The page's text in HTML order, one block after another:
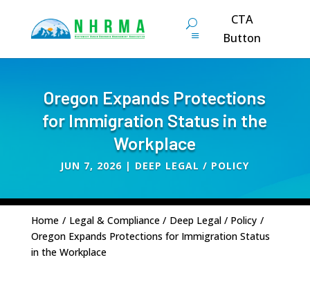
CTA
Button
Oregon Expands Protections
for Immigration Status in the
Workplace
JUN 7, 2026 | DEEP LEGAL / POLICY
Home / Legal & Compliance / Deep Legal / Policy /
Oregon Expands Protections for Immigration Status
in the Workplace